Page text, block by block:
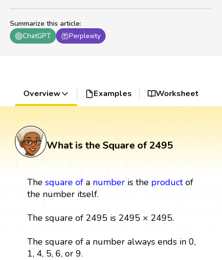
Summarize this article:
ChatGPT
Perplexity
Overview Examples Worksheet
What is the Square of 2495
The square ofa numberis the productof
the number itself.
The square of 2495 is 2495 × 2495.
The square of a number always ends in 0,
1, 4, 5, 6, or 9.